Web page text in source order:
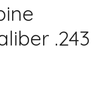
.243